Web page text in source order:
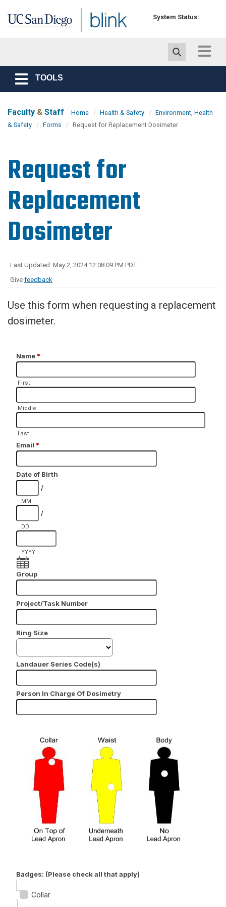
System Status:
Toggle
Toggle
navigation
TOOLS
Faculty & Staff Home Health & Safety
Environment, Health
& Safety
Forms Request for Replacement Dosimeter
Request for
Replacement
Dosimeter
Last Updated: May 2, 2024 12:08:09 PM PDT
Give feedback
Use this form when requesting a replacement
dosimeter.